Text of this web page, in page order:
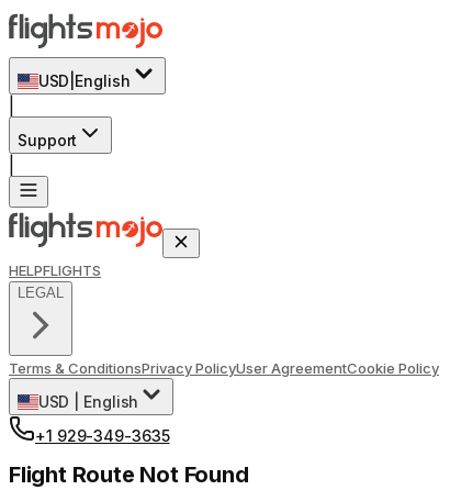
USD English
Support
HELPFLIGHTS
LEGAL
Terms & ConditionsPrivacy PolicyUser AgreementCookie Policy
USD
English
+1 929-349-3635
Flight Route Not Found